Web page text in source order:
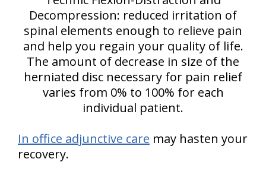
Decompression: reduced irritation of
spinal elements enough to relieve pain
and help you regain your quality of life.
The amount of decrease in size of the
herniated disc necessary for pain relief
varies from 0% to 100% for each
individual patient.
In office adjunctive care may hasten your
recovery.